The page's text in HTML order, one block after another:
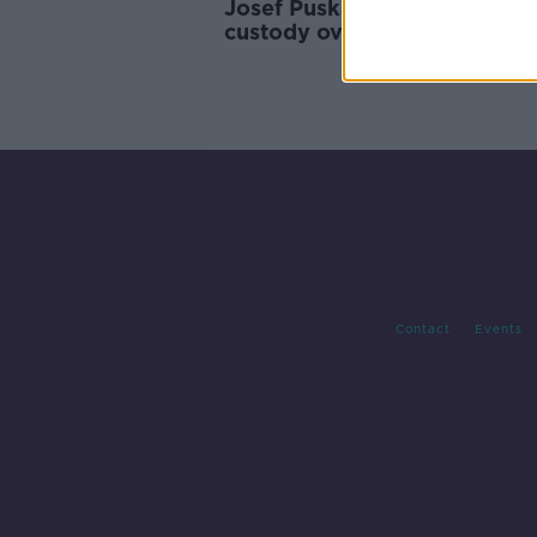
Josef Puska further
custody over Ashling Murphy
Contact Events